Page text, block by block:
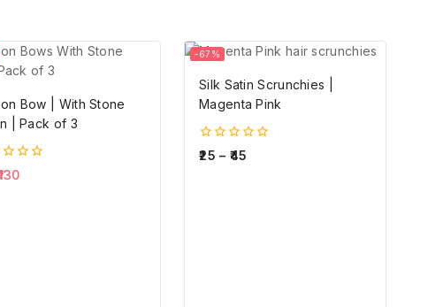
Bow | With Stone
| Pack of 3
-67%
Silk Satin Scrunchies |
Magenta Pink
0
25 – 45